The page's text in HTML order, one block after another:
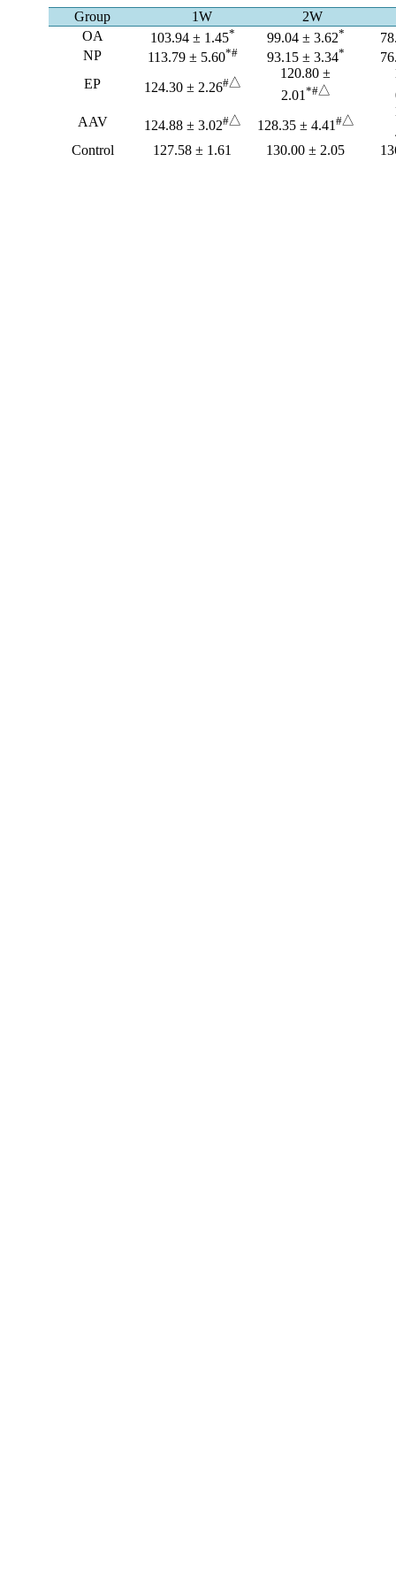
Group 1W
2W
OA
103.94 ± 1.45* 99.04 ± 3.62*
NP
113.79 ± 5.60*# 93.15 ± 3.34*
EP
124.30 ± 2.26#△
120.80 ±
2.01*#△
AAV
124.88 ± 3.02#△ 128.35 ± 4.41#△
Control
127.58 ± 1.61 130.00 ± 2.05